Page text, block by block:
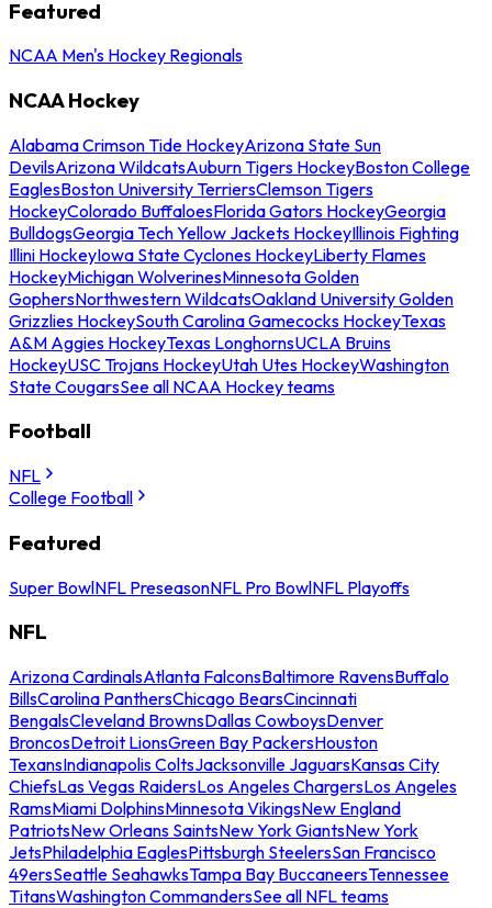
Featured
NCAA Men's Hockey Regionals
NCAA Hockey
Alabama Crimson Tide HockeyArizona State Sun
DevilsArizona WildcatsAuburn Tigers HockeyBoston College
EaglesBoston University TerriersClemson Tigers
HockeyColorado BuffaloesFlorida Gators HockeyGeorgia
BulldogsGeorgia Tech Yellow Jackets HockeyIllinois Fighting
Illini HockeyIowa State Cyclones HockeyLiberty Flames
HockeyMichigan WolverinesMinnesota Golden
GophersNorthwestern WildcatsOakland University Golden
Grizzlies HockeySouth Carolina Gamecocks HockeyTexas
A&M Aggies HockeyTexas LonghornsUCLA Bruins
HockeyUSC Trojans HockeyUtah Utes HockeyWashington
State CougarsSee all NCAA Hockey teams
Football
NFL
College Football
Featured
Super BowlNFL PreseasonNFL Pro BowlNFL Playoffs
NFL
Arizona CardinalsAtlanta FalconsBaltimore RavensBuffalo
BillsCarolina PanthersChicago BearsCincinnati
BengalsCleveland BrownsDallas CowboysDenver
BroncosDetroit LionsGreen Bay PackersHouston
TexansIndianapolis ColtsJacksonville JaguarsKansas City
ChiefsLas Vegas RaidersLos Angeles ChargersLos Angeles
RamsMiami DolphinsMinnesota VikingsNew England
PatriotsNew Orleans SaintsNew York GiantsNew York
JetsPhiladelphia EaglesPittsburgh SteelersSan Francisco
49ersSeattle SeahawksTampa Bay BuccaneersTennessee
TitansWashington CommandersSee all NFL teams